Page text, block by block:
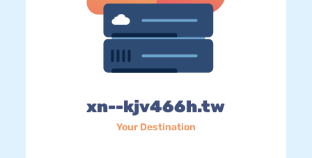
xn--kjv466h.tw
Your Destination